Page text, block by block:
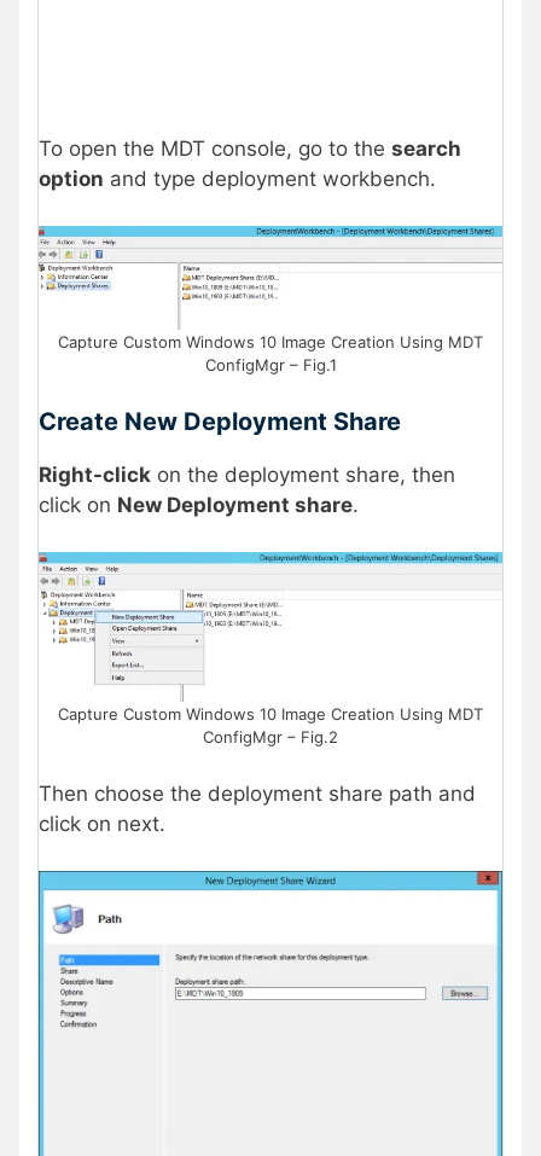
To open the MDT console, go to the search
option and type deployment workbench.
Capture Custom Windows 10 Image Creation Using MDT
ConfigMgr – Fig.1
Create New Deployment Share
Right-click on the deployment share, then
click on New Deployment share.
Capture Custom Windows 10 Image Creation Using MDT
ConfigMgr – Fig.2
Then choose the deployment share path and
click on next.